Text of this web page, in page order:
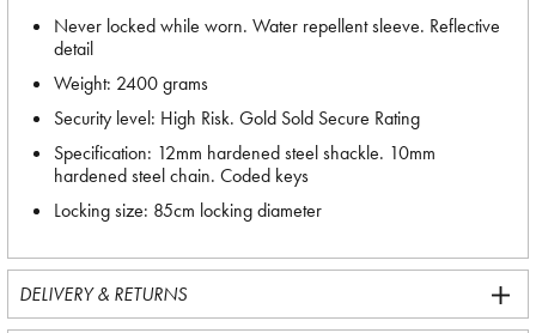
Never locked while worn. Water repellent sleeve. Reflective
detail
Weight: 2400 grams
Security level: High Risk. Gold Sold Secure Rating
Specification: 12mm hardened steel shackle. 10mm
hardened steel chain. Coded keys
Locking size: 85cm locking diameter
DELIVERY & RETURNS